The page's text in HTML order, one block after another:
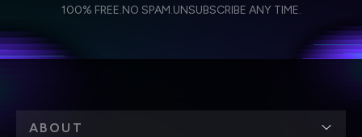
Weekly Newsletter
Daily Newsletter
personal data in accordance with the company's
100% FREE.NO SPAM.UNSUBSCRIBE ANY TIME.
ABOUT